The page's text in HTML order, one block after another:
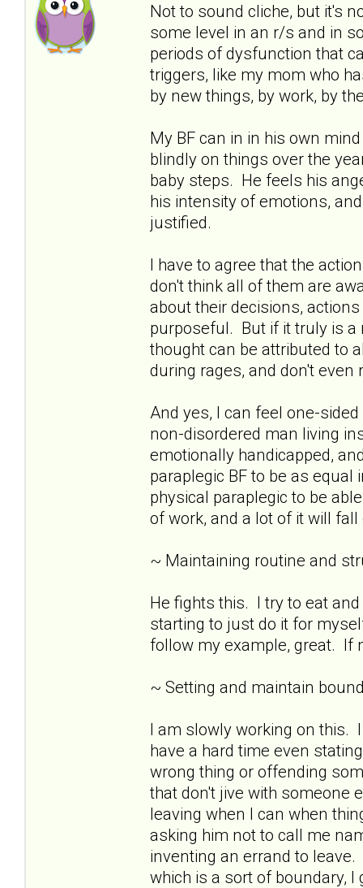
Not to sound cliche, but it's
some level in an r/s and in
periods of dysfunction that
triggers, like my mom who
by new things, by work, by
My BF can in in his own
blindly on things over the
baby steps. He feels his
his intensity of emotions,
justified.
I have to agree that the
don't think all of them are
about their decisions,
purposeful. But if it truly is a
thought can be attributed to
during rages, and don't
And yes, I can feel one-
non-disordered man living
emotionally handicapped,
paraplegic BF to be as
physical paraplegic to be
of work, and a lot of it will
~ Maintaining routine and
He fights this. I try to eat
starting to just do it for
follow my example, great. If
~ Setting and maintain
I am slowly working on this.
have a hard time even
wrong thing or offending
that don't jive with someone
leaving when I can when
asking him not to call me
inventing an errand to
which is a sort of boundary,